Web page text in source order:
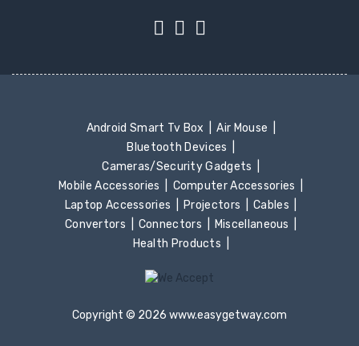
Android Smart Tv Box
Air Mouse
Bluetooth Devices
Cameras/Security Gadgets
Mobile Accessories
Computer Accessories
Laptop Accessories
Projectors
Cables
Convertors
Connectors
Miscellaneous
Health Products
Copyright © 2026 www.easygetway.com